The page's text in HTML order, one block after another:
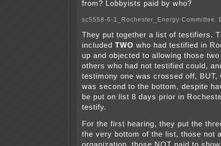
from? Lobbyists paid by who?
sc5558-6-1_Rochester_Energy Committee
They put together a list of testifiers.
included TWO who had testified in
up and objected to allowing those
others who had not testified could,
testimony one was crossed off, BUT,
was second to the bottom, despite
be put on list 8 days prior in
testify.
For the first hearing, they put the
the very bottom of the list, those not